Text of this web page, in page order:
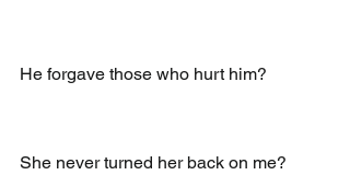
He forgave those who hurt him?
She never turned her back on me?